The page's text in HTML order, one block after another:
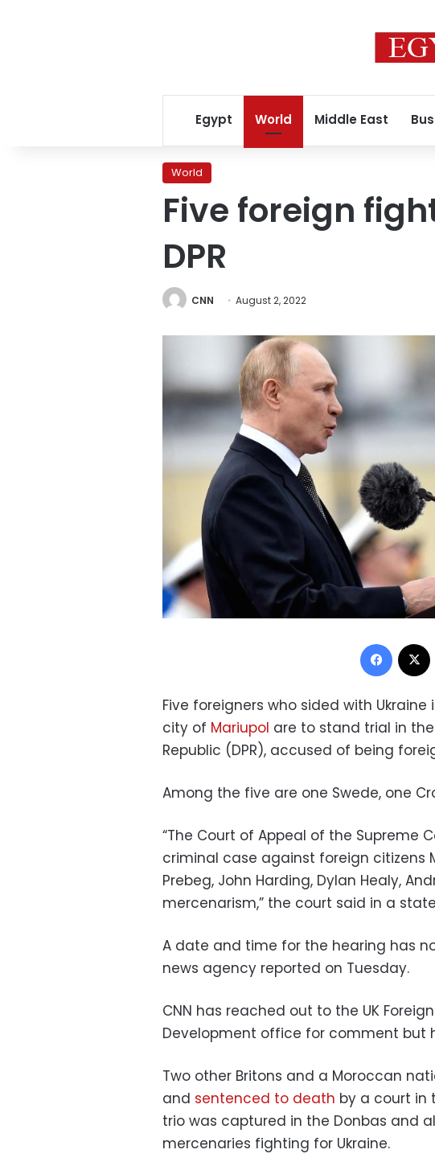
Egypt World Middle East
World
Five foreign
DPR
CNN August 2, 2022
Five foreigners who sided with
city of Mariupol are to stand trial in
Republic (DPR), accused of being
Among the five are one Swede, one
“The Court of Appeal of the Supreme
criminal case against foreign citizens
Prebeg, John Harding, Dylan Healy,
mercenarism,” the court said in a
A date and time for the hearing has
news agency reported on Tuesday.
CNN has reached out to the UK
Development office for comment but
Two other Britons and a Moroccan
and sentenced to death by a court in
trio was captured in the Donbas and
mercenaries fighting for Ukraine.